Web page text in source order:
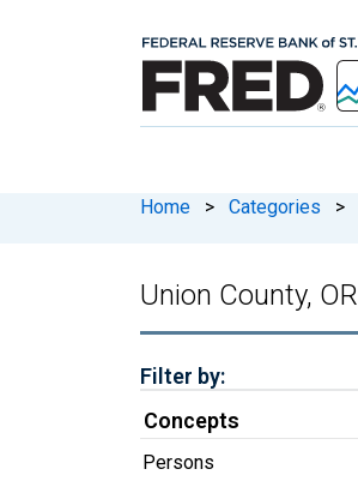
Home > Categories >
Union County, OR
Filter by:
Concepts
Persons